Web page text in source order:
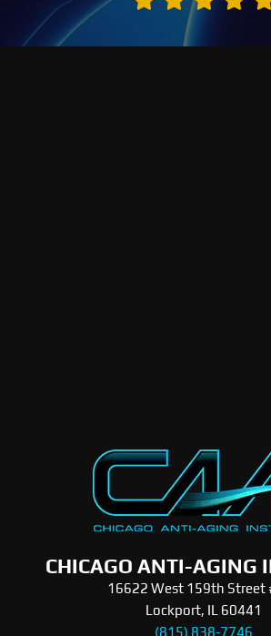
CHICAGO ANTI-AGING
16622 West 159th Street
Lockport, IL 60441
(815) 838-7746